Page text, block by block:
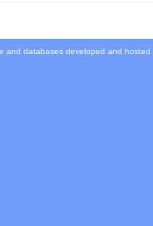
and databases developed and